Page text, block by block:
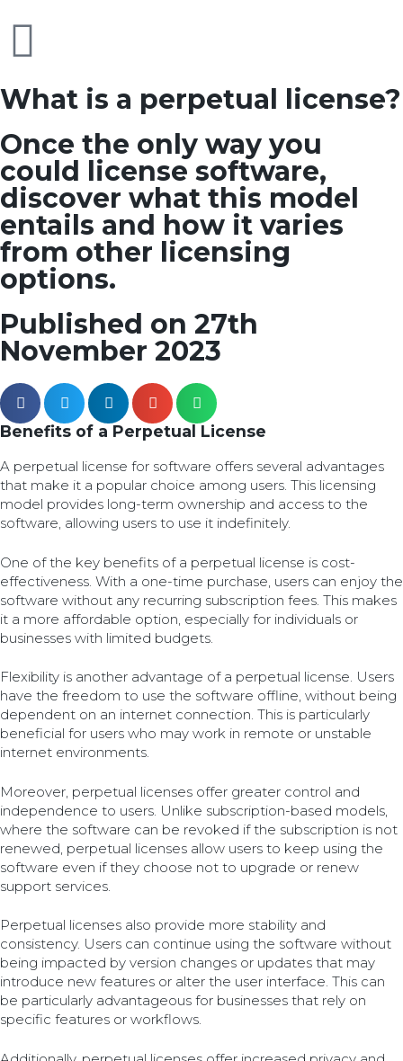
What is a perpetual license?
Once the only way you
could license software,
discover what this model
entails and how it varies
from other licensing
options.
Published on 27th
November 2023
Benefits of a Perpetual License
A perpetual license for software offers several advantages
that make it a popular choice among users. This licensing
model provides long-term ownership and access to the
software, allowing users to use it indefinitely.
One of the key benefits of a perpetual license is cost-
effectiveness. With a one-time purchase, users can enjoy the
software without any recurring subscription fees. This makes
it a more affordable option, especially for individuals or
businesses with limited budgets.
Flexibility is another advantage of a perpetual license. Users
have the freedom to use the software offline, without being
dependent on an internet connection. This is particularly
beneficial for users who may work in remote or unstable
internet environments.
Moreover, perpetual licenses offer greater control and
independence to users. Unlike subscription-based models,
where the software can be revoked if the subscription is not
renewed, perpetual licenses allow users to keep using the
software even if they choose not to upgrade or renew
support services.
Perpetual licenses also provide more stability and
consistency. Users can continue using the software without
being impacted by version changes or updates that may
introduce new features or alter the user interface. This can
be particularly advantageous for businesses that rely on
specific features or workflows.